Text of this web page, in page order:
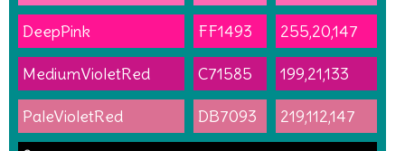
DeepPink FF1493 255,20,147
MediumVioletRed C71585 199,21,133
PaleVioletRed DB7093 219,112,147